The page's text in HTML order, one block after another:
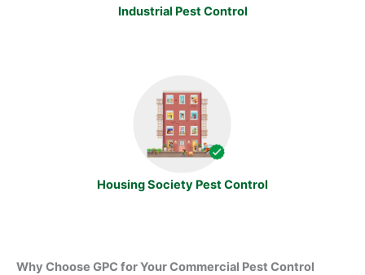
Industrial Pest Control
Housing Society Pest Control
Why Choose GPC for Your Commercial Pest Control